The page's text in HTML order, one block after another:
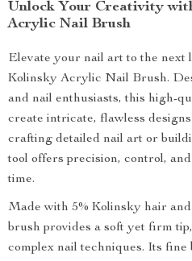
Unlock Your Creativity
Acrylic Nail Brush
Elevate your nail art to the next
Kolinsky Acrylic Nail Brush.
and nail enthusiasts, this high-
create intricate, flawless
crafting detailed nail art or
tool offers precision, control,
time.
Made with 5% Kolinsky hair
brush provides a soft yet firm
complex nail techniques. Its